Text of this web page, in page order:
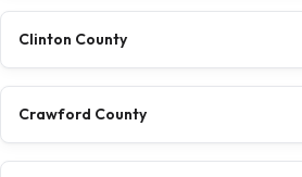
Clinton County
Crawford County